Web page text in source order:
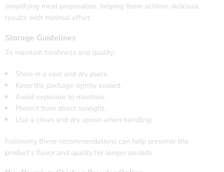
simplifying meal preparation, helping them achieve delicious
results with minimal effort.
Storage Guidelines
To maintain freshness and quality:
Store in a cool and dry place.
Keep the package tightly sealed.
Avoid exposure to moisture.
Protect from direct sunlight.
Use a clean and dry spoon when handling.
Following these recommendations can help preserve the
product’s flavor and quality for longer periods.